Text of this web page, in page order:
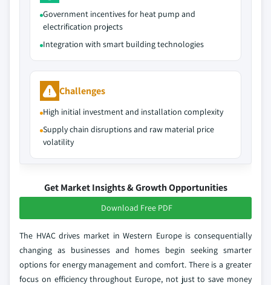
Government incentives for heat pump and
electrification projects
Integration with smart building technologies
Challenges
High initial investment and installation complexity
Supply chain disruptions and raw material price
volatility
Get Market Insights & Growth Opportunities
Download Free PDF
The HVAC drives market in Western Europe is consequentially
changing as businesses and homes begin seeking smarter
options for energy management and comfort. There is a greater
focus on efficiency throughout Europe, not just to save money